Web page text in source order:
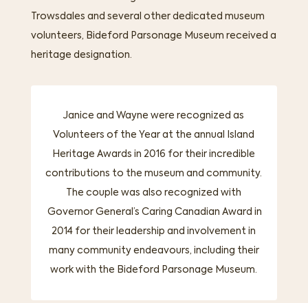
Trowsdales and several other dedicated museum
volunteers, Bideford Parsonage Museum received a
heritage designation.
Janice and Wayne were recognized as
Volunteers of the Year at the annual Island
Heritage Awards in 2016 for their incredible
contributions to the museum and community.
The couple was also recognized with
Governor General’s Caring Canadian Award in
2014 for their leadership and involvement in
many community endeavours, including their
work with the Bideford Parsonage Museum.